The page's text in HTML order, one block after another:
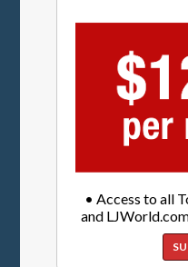
• Access to all
and